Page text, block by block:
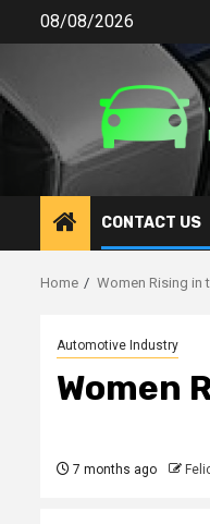
08/08/2026
CONTACT US
Home Women Rising in
Automotive Industry
Women
7 months ago